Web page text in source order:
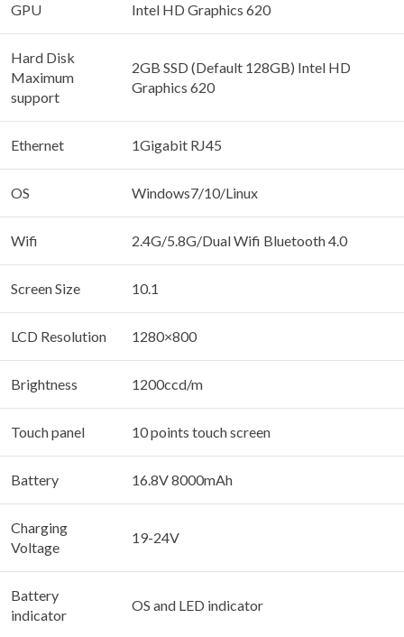
GPU Intel HD Graphics 620
Hard Disk
Maximum
support
2GB SSD (Default 128GB) Intel HD
Graphics 620
Ethernet 1Gigabit RJ45
OS Windows7/10/Linux
Wifi 2.4G/5.8G/Dual Wifi Bluetooth 4.0
Screen Size 10.1
LCD Resolution 1280×800
Brightness 1200ccd/m
Touch panel 10 points touch screen
Battery 16.8V 8000mAh
Charging
Voltage
19-24V
Battery
indicator
OS and LED indicator